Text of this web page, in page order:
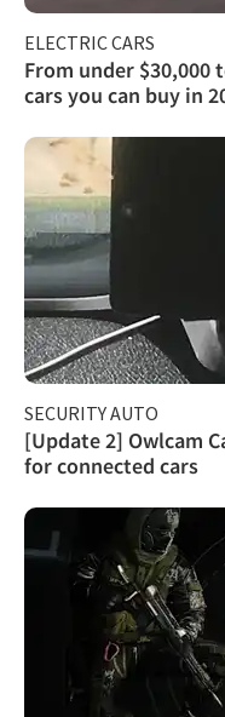
ELECTRIC CARS
From under $30,000
cars you can buy in
SECURITY AUTO
[Update 2] Owlcam
for connected cars